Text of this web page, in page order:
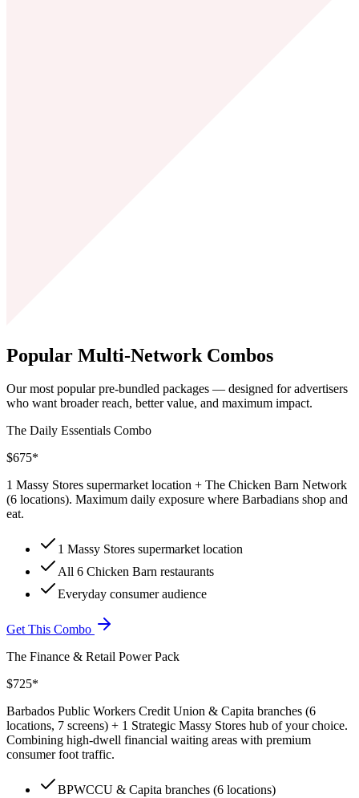
Popular Multi-Network Combos
Our most popular pre-bundled packages — designed for advertisers
who want broader reach, better value, and maximum impact.
The Daily Essentials Combo
$675*
1 Massy Stores supermarket location + The Chicken Barn Network
(6 locations). Maximum daily exposure where Barbadians shop and
eat.
1 Massy Stores supermarket location
All 6 Chicken Barn restaurants
Everyday consumer audience
Get This Combo
The Finance & Retail Power Pack
$725*
Barbados Public Workers Credit Union & Capita branches (6
locations, 7 screens) + 1 Strategic Massy Stores hub of your choice.
Combining high-dwell financial waiting areas with premium
consumer foot traffic.
BPWCCU & Capita branches (6 locations)